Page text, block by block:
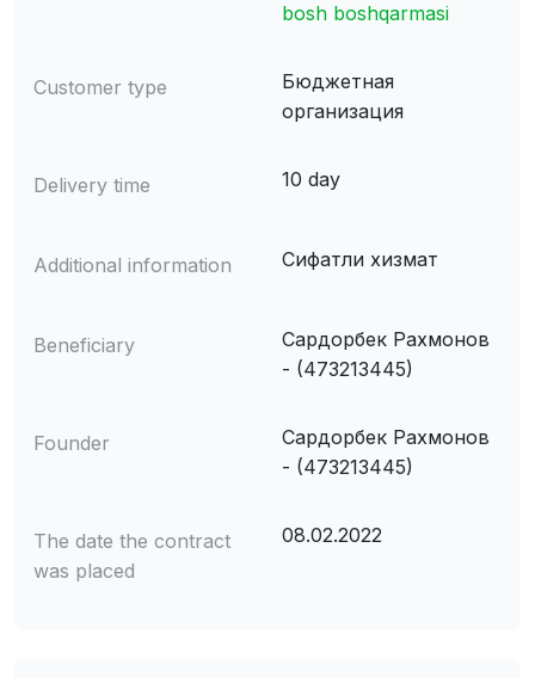
bosh boshqarmasi
Customer type
Бюджетная
организация
Delivery time 10 day
Additional information Сифатли хизмат
Beneficiary
Сардорбек Рахмонов
- (473213445)
Founder
Сардорбек Рахмонов
- (473213445)
The date the contract
was placed
08.02.2022